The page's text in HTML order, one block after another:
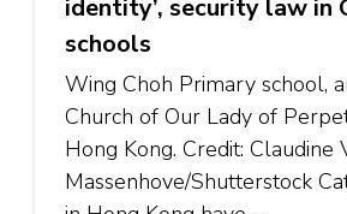
identity’, security law in
schools
Wing Choh Primary school,
Church of Our Lady of
Hong Kong. Credit: Claudine
Massenhove/Shutterstock